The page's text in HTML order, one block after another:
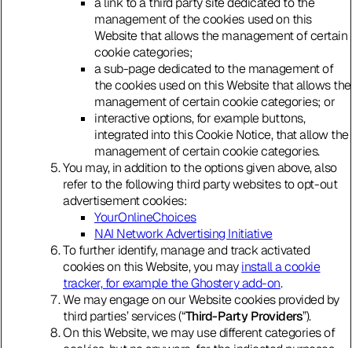
management of the cookies used on this
Website that allows the management of certain
cookie categories;
a sub-page dedicated to the management of
the cookies used on this Website that allows the
management of certain cookie categories; or
interactive options, for example buttons,
integrated into this Cookie Notice, that allow the
management of certain cookie categories.
You may, in addition to the options given above, also
refer to the following third party websites to opt-out
advertisement cookies:
YourOnlineChoices
NAI Network Advertising Initiative
To further identify, manage and track activated
cookies on this Website, you mayinstall a cookie
tracker, for example the Ghostery add-on.
We may engage on our Website cookies provided by
third parties’ services (“Third-Party Providers”).
On this Website, we may use different categories of